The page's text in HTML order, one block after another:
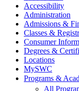
Accessibility
Administration
Admissions &
Classes &
Consumer
Degrees &
Locations
MySWC
Programs &
All